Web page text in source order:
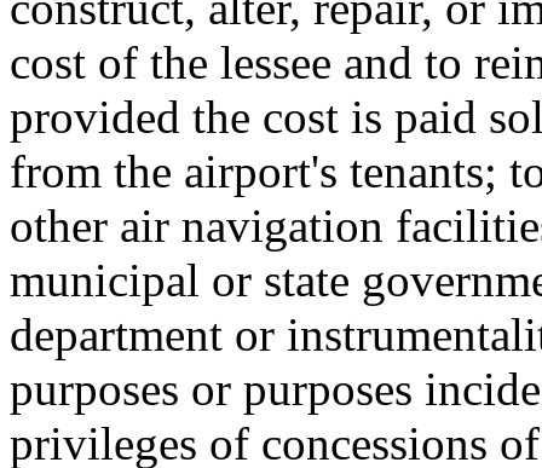
cost of the lessee and to
provided the cost is paid
from the airport's tenants;
other air navigation
municipal or state
department or
purposes or purposes
privileges of concessions